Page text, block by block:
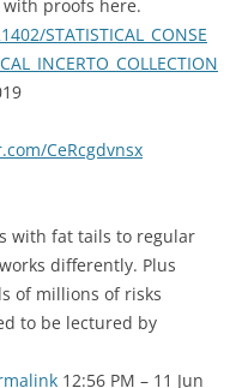
proofs here.
STATISTICAL_CONSE
CeRcgdvnsx
with fat tails to regular
differently. Plus
of millions of risks
to be lectured by
12:56 PM – 11 Jun